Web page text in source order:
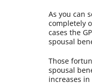
As you can
completely
cases the
spousal
Those
spousal
increases